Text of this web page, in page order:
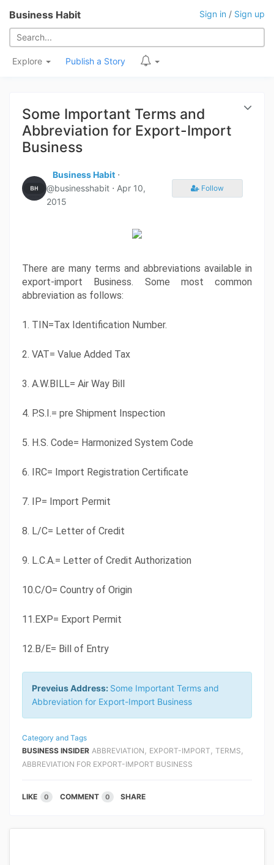
Business Habit Sign in / Sign up
Explore Publish a Story
Some Important Terms and
Abbreviation for Export-Import
Business
Business Habit ⋅
@businesshabit ⋅ Apr 10,
2015
Follow
There are many terms and abbreviations available in
export-import Business. Some most common
abbreviation as follows:
1. TIN=Tax Identification Number.
2. VAT= Value Added Tax
3. A.W.BILL= Air Way Bill
4. P.S.I.= pre Shipment Inspection
5. H.S. Code= Harmonized System Code
6. IRC= Import Registration Certificate
7. IP= Import Permit
8. L/C= Letter of Credit
9. L.C.A.= Letter of Credit Authorization
10.C/O= Country of Origin
11.EXP= Export Permit
12.B/E= Bill of Entry
Preveius Address: Some Important Terms and
Abbreviation for Export-Import Business
Category and Tags
BUSINESS INSIDER ABBREVIATION , EXPORT-IMPORT , TERMS ,
ABBREVIATION FOR EXPORT-IMPORT BUSINESS
LIKE 0 COMMENT 0 SHARE